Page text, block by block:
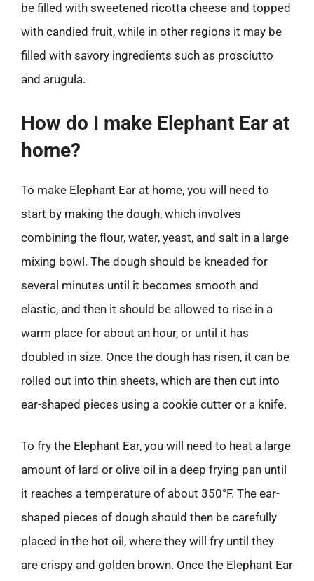
be filled with sweetened ricotta cheese and topped
with candied fruit, while in other regions it may be
filled with savory ingredients such as prosciutto
and arugula.
How do I make Elephant Ear at
home?
To make Elephant Ear at home, you will need to
start by making the dough, which involves
combining the flour, water, yeast, and salt in a large
mixing bowl. The dough should be kneaded for
several minutes until it becomes smooth and
elastic, and then it should be allowed to rise in a
warm place for about an hour, or until it has
doubled in size. Once the dough has risen, it can be
rolled out into thin sheets, which are then cut into
ear-shaped pieces using a cookie cutter or a knife.
To fry the Elephant Ear, you will need to heat a large
amount of lard or olive oil in a deep frying pan until
it reaches a temperature of about 350°F. The ear-
shaped pieces of dough should then be carefully
placed in the hot oil, where they will fry until they
are crispy and golden brown. Once the Elephant Ear